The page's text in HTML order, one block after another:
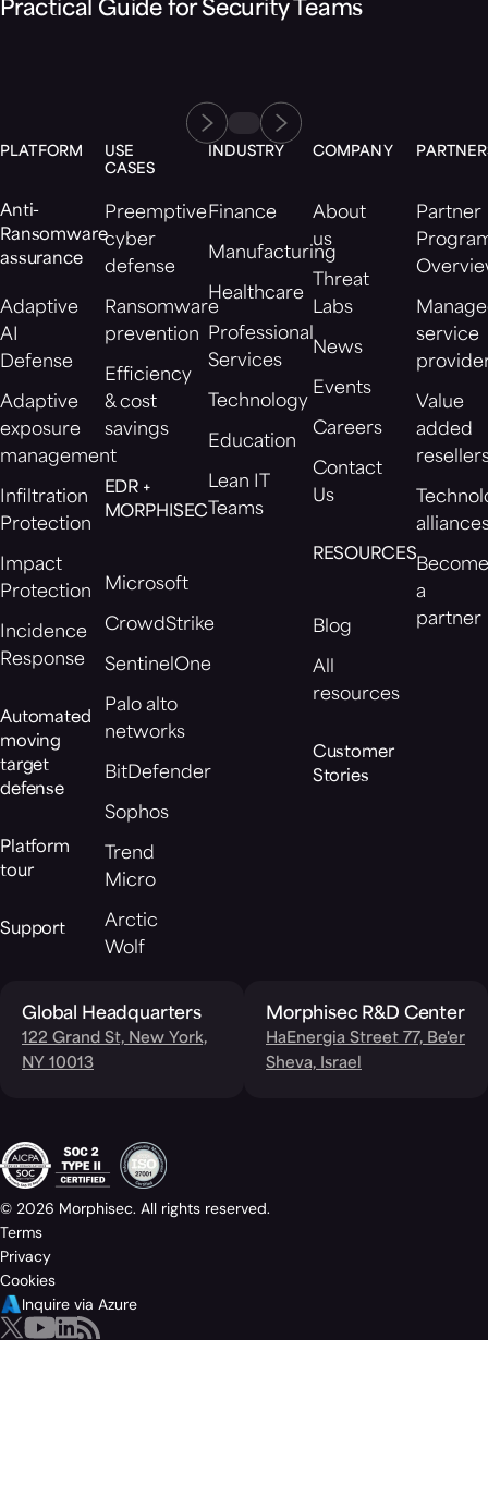
Practical Guide for Security Teams
PLATFORM
Anti-
Ransomware
assurance
Adaptive
AI
Defense
Adaptive
exposure
management
Infiltration
Protection
Impact
Protection
Incidence
Response
Automated
moving
target
defense
Platform
tour
Support
USE
CASES
Preemptive
cyber
defense
Ransomware
prevention
Efficiency
& cost
savings
EDR +
MORPHISEC
Microsoft
CrowdStrike
SentinelOne
Palo alto
networks
BitDefender
Sophos
Trend
Micro
Arctic
Wolf
INDUSTRY
Finance
Manufacturing
Healthcare
Professional
Services
Technology
Education
Lean IT
Teams
COMPANY
About
us
Threat
Labs
News
Events
Careers
Contact
Us
RESOURCES
Blog
All
resources
Customer
Stories
Partner
service
Value
added
a
partner
Global Headquarters
122 Grand St, New York,
NY 10013
Morphisec R&D Center
HaEnergia Street 77, Be'er
Sheva, Israel
© 2026 Morphisec. All rights reserved.
Terms
Privacy
Cookies
Inquire via Azure